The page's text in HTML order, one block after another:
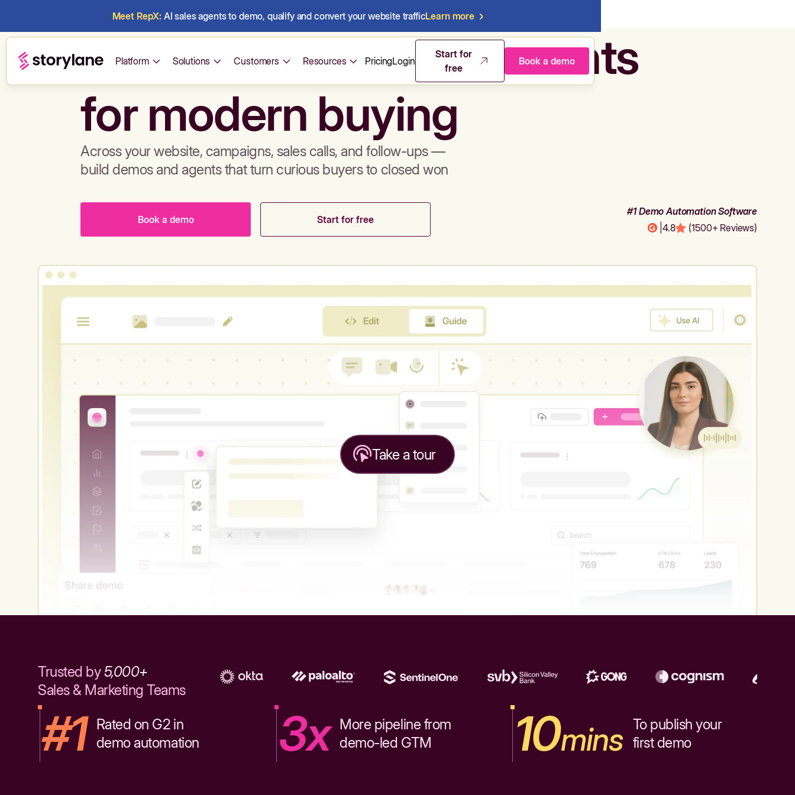
Meet RepX: AI sales agents to demo, qualify and convert your website trafficLearn more
Platform Solutions Customers Resources PricingLogin
Start for
free
Book a demo
Build demos & sales agents
for modern buying
Across your website, campaigns, sales calls, and follow-ups —
build demos and agents that turn curious buyers to closed won
Book a demo Start for free
#1 Demo Automation Software
4.8 (1500+ Reviews)
Take a tour
Trusted by5,000+
Sales & Marketing Teams
#1 Rated on G2 in
demo automation
3x More pipeline from
demo-led GTM
10mins To publish your
first demo